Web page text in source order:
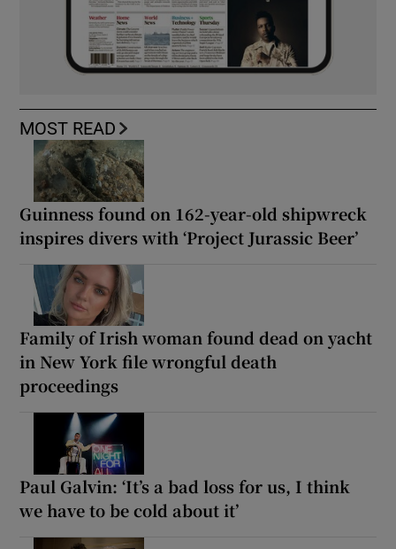
MOST READ
Guinness found on 162-year-old shipwreck
inspires divers with ‘Project Jurassic Beer’
Family of Irish woman found dead on yacht
in New York file wrongful death
proceedings
Paul Galvin: ‘It’s a bad loss for us, I think
we have to be cold about it’